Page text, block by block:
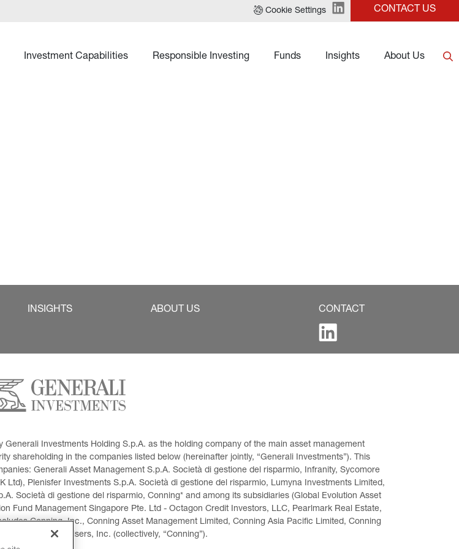
Cookie Settings CONTACT US
Investment Capabilities Responsible Investing Funds Insights About Us
INSIGHTS ABOUT US CONTACT
Investments Holding S.p.A. as the holding company of the main asset management
shareholding in the companies listed below (hereinafter jointly, “Generali Investments”). This
Generali Asset Management S.p.A. Società di gestione del risparmio, Infranity, Sycomore
Plenisfer Investments S.p.A. Società di gestione del risparmio, Lumyna Investments Limited,
Società di gestione del risparmio, Conning* and among its subsidiaries (Global Evolution Asset
Fund Management Singapore Pte. Ltd - Octagon Credit Investors, LLC, Pearlmark Real Estate,
Conning, Inc., Conning Asset Management Limited, Conning Asia Pacific Limited, Conning
Capital Advisers, Inc. (collectively, “Conning”).